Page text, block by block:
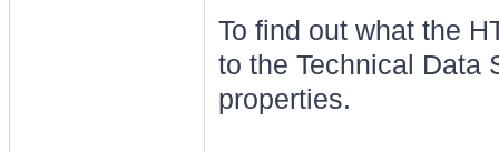
To find out what the
to the Technical Data
properties.